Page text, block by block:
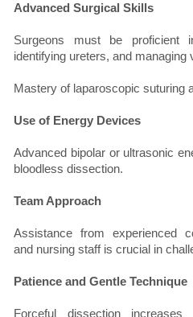
Advanced Surgical Skills
Surgeons must be proficient
identifying ureters, and managing
Mastery of laparoscopic suturing
Use of Energy Devices
Advanced bipolar or ultrasonic
bloodless dissection.
Team Approach
Assistance from experienced
and nursing staff is crucial in
Patience and Gentle Technique
Forceful dissection